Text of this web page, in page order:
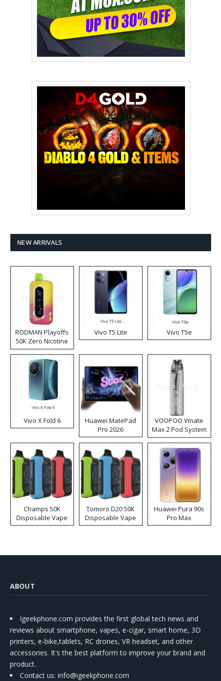
NEW ARRIVALS
RODMAN Playoffs
50K Zero Nicotine
Disposable Vape
Vivo T5 Lite Vivo T5e
Vivo X Fold 6
Huawei MatePad
Pro 2026
VOOPOO Vmate
Max 2 Pod System
Kit
Champs 50K
Disposable Vape
Tomoro D20 50K
Disposable Vape
Huawei Pura 90s
Pro Max
ABOUT
Igeekphone.com provides the first global tech news and
reviews about smartphone, vapes, e-cigar, smart home, 3D
printers, e-bike,tablets, RC drones, VR headset, and other
accessories. It's the best platform to improve your brand and
product.
Contact us: info@igeekphone.com